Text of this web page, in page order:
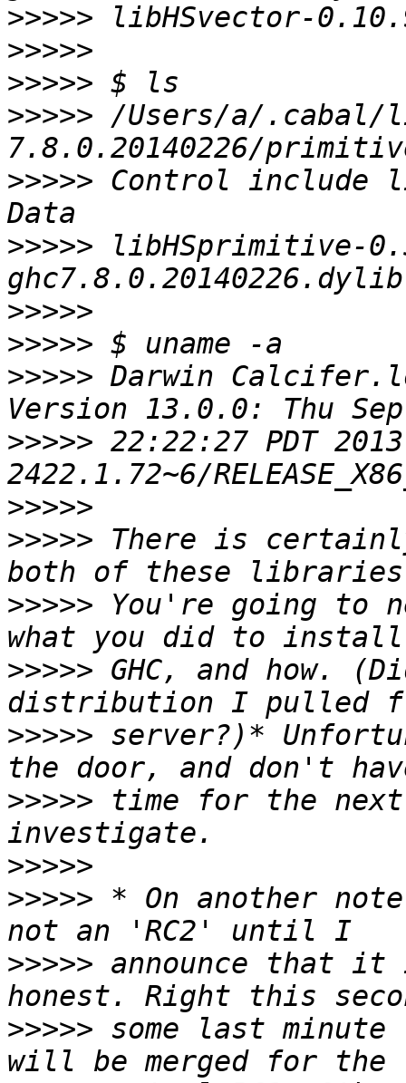
>>>>>
>>>>>
>>>>>
>>>>> /Users/a/.cabal/
>>>>> Control include
>>>>> libHSprimitive-
>>>>>
>>>>>
>>>>> Darwin
>>>>> 22:22:27 PDT
>>>>>
>>>>> There is
>>>>> You're going to
>>>>> GHC, and how.
>>>>> server?)*
>>>>> time for the
>>>>>
>>>>> * On another
>>>>> announce that
>>>>> some last minute